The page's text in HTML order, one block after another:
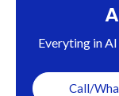
Everyting in
Call/